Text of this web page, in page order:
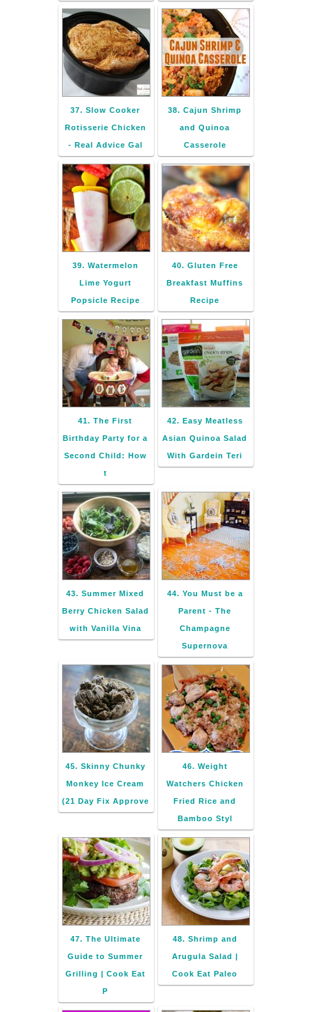
37. Slow Cooker
Rotisserie Chicken
- Real Advice Gal
38. Cajun Shrimp
and Quinoa
Casserole
39. Watermelon
Lime Yogurt
Popsicle Recipe
40. Gluten Free
Breakfast Muffins
Recipe
41. The First
Birthday Party for a
Second Child: How
t
42. Easy Meatless
Asian Quinoa Salad
With Gardein Teri
43. Summer Mixed
Berry Chicken Salad
with Vanilla Vina
44. You Must be a
Parent - The
Champagne
Supernova
45. Skinny Chunky
Monkey Ice Cream
(21 Day Fix Approve
46. Weight
Watchers Chicken
Fried Rice and
Bamboo Styl
47. The Ultimate
Guide to Summer
Grilling | Cook Eat
P
48. Shrimp and
Arugula Salad |
Cook Eat Paleo